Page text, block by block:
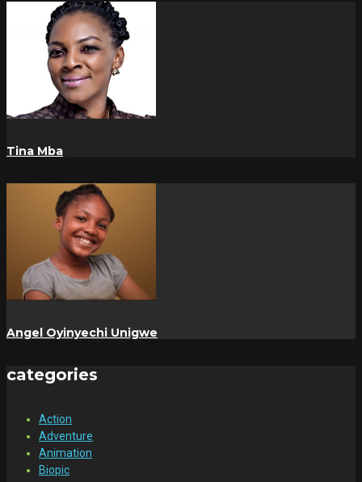
Tina Mba
Angel Oyinyechi Unigwe
categories
Action
Adventure
Animation
Biopic